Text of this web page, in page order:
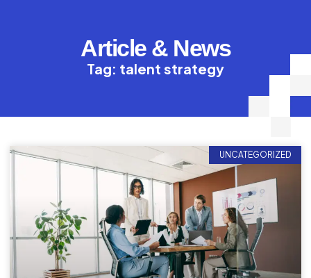
Article & News
Tag: talent strategy
UNCATEGORIZED